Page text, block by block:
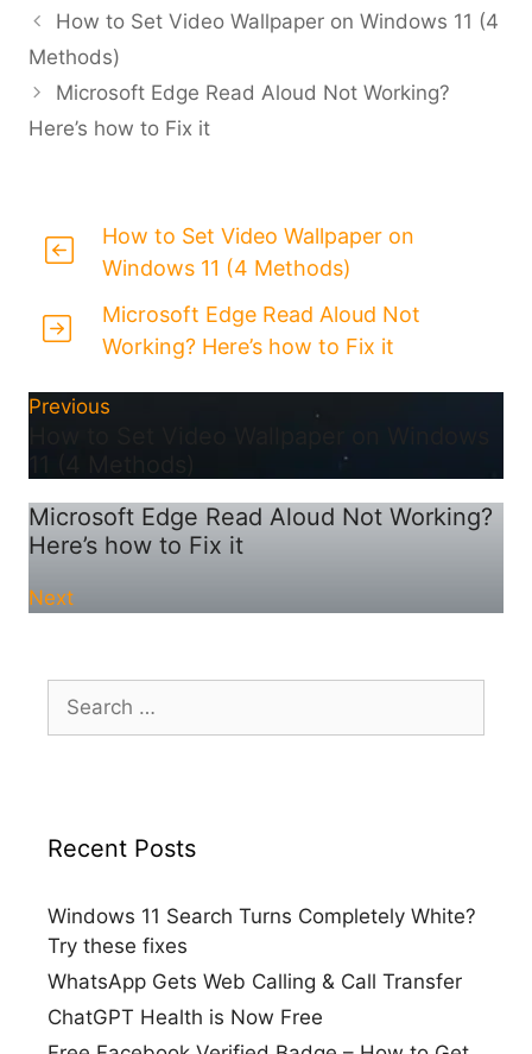
How to Set Video Wallpaper on Windows 11 (4
Methods)
Microsoft Edge Read Aloud Not Working?
Here’s how to Fix it
How to Set Video Wallpaper on
Windows 11 (4 Methods)
Microsoft Edge Read Aloud Not
Working? Here’s how to Fix it
Previous
Microsoft Edge Read Aloud Not Working?
Here’s how to Fix it
Next
Search
for:
Recent Posts
Windows 11 Search Turns Completely White?
Try these fixes
WhatsApp Gets Web Calling & Call Transfer
ChatGPT Health is Now Free